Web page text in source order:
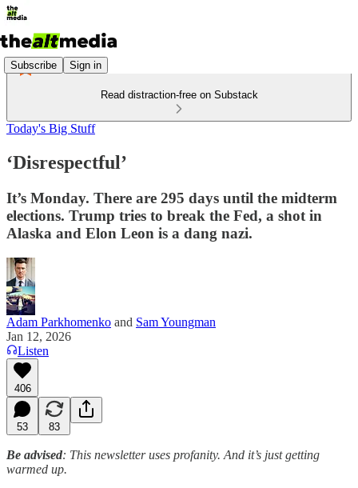
Subscribe Sign in
Read distraction-free on Substack
Today's Big Stuff
‘Disrespectful’
It’s Monday. There are 295 days until the midterm
elections. Trump tries to break the Fed, a shot in
Alaska and Elon Leon is a dang nazi.
Adam Parkhomenko and Sam Youngman
Jan 12, 2026
Listen
406
53 83
Be advised: This newsletter uses profanity. And it’s just getting
warmed up.